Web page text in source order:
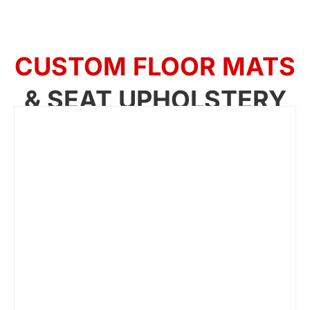
CUSTOM FLOOR MATS
& SEAT UPHOLSTERY